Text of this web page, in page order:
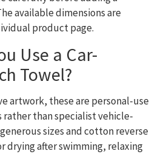
available dimensions are
product page.
Use a Car-
Towel?
artwork, these are personal-use
rather than specialist vehicle-
sizes and cotton reverse
drying after swimming, relaxing